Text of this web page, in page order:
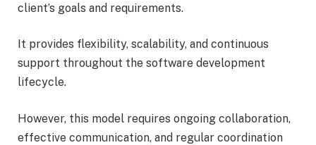
client’s goals and requirements.
It provides flexibility, scalability, and continuous
support throughout the software development
lifecycle.
However, this model requires ongoing collaboration,
effective communication, and regular coordination